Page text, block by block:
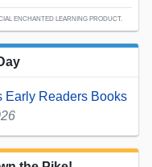
ENCHANTED LEARNING PRODUCT.
Early Readers Books